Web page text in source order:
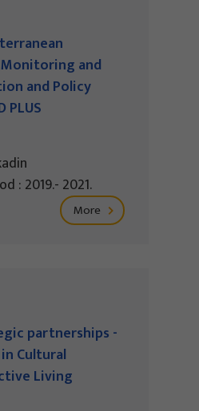
and
and Policy
PLUS
: 2019.- 2021.
More
partnerships -
Cultural
Living